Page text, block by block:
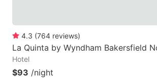
4.3 (764 reviews)
La Quinta by Wyndham Bakersfield
Hotel
$93 /night